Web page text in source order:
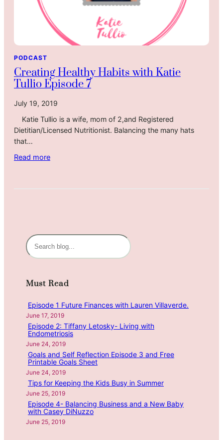
PODCAST
Creating Healthy Habits with Katie
Tullio Episode 7
July 19, 2019
Katie Tullio is a wife, mom of 2,and Registered
Dietitian/Licensed Nutritionist. Balancing the many hats
that…
Read more:
n
g
H
a
t
h
y
H
a
b
i
t
s
w
S
e
c
Must Read
Episode 1 Future Finances with Lauren Villaverde.
June 17, 2019
Episode 2: Tiffany Letosky- Living with
Endometriosis
June 24, 2019
Goals and Self Reflection Episode 3 and Free
Printable Goals Sheet
June 24, 2019
Tips for Keeping the Kids Busy in Summer
June 25, 2019
Episode 4- Balancing Business and a New Baby
with Casey DiNuzzo
June 25, 2019